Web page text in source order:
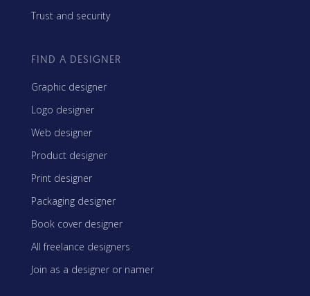
Trust and security
FIND A DESIGNER
Graphic designer
Logo designer
Web designer
Product designer
Print designer
Packaging designer
Book cover designer
All freelance designers
Join as a designer or namer